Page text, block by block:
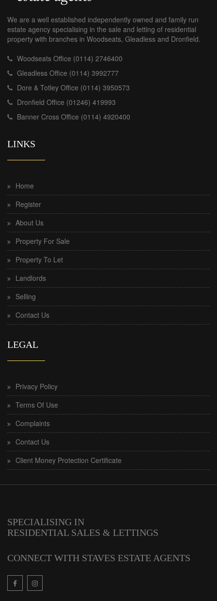
We are a well established independently owned and family run
estate agency specialising in the sale and letting of residential
property with branches in Woodseats, Gleadless and Dronfield.
Woodseats Office (0114) 2746400
Gleadless Office (0114) 3992777
Dore & Totley Office (0114) 3950573
Dronfield Office (01246) 419993
Banner Cross Office (0114) 4920400
LINKS
Home
Register
About Us
Property For Sale
Property To Let
Landlords
Selling
Contact Us
LEGAL
Privacy Policy
Terms Of Use
Complaints
Contact Us
Client Money Protection Certificate
SPECIALISING IN
RESIDENTIAL SALES & LETTINGS
CONNECT WITH STAVES ESTATE AGENTS